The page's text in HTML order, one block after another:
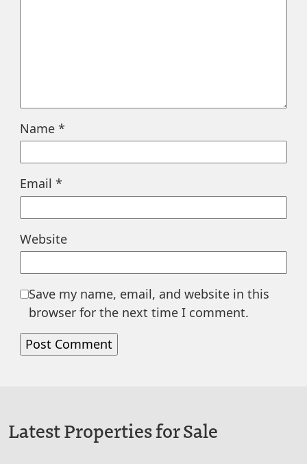
Name *
Email *
Website
Save my name, email, and website in this
browser for the next time I comment.
Latest Properties for Sale